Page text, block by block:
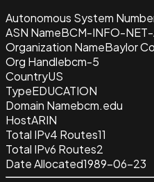
Autonomous System
ASN NameBCM-INFO-
Organization NameBaylor
Org Handlebcm-5
CountryUS
TypeEDUCATION
Domain Namebcm.edu
HostARIN
Total IPv4 Routes11
Total IPv6 Routes2
Date Allocated1989-06-23